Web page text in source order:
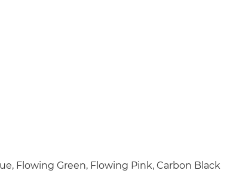
Flowing Green, Flowing Pink, Carbon Black